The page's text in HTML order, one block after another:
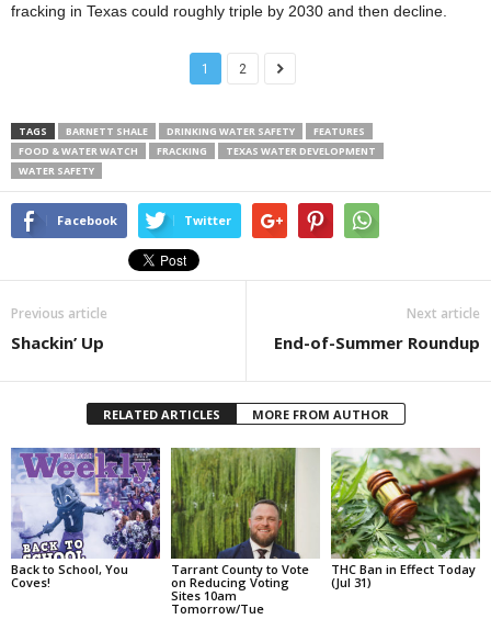
fracking in Texas could roughly triple by 2030 and then decline.
1 2
TAGS BARNETT SHALE DRINKING WATER SAFETY
FEATURES
FOOD & WATER WATCH
FRACKING
TEXAS WATER DEVELOPMENT
WATER SAFETY
Facebook Twitter
Previous article
Shackin’ Up
Next article
End-of-Summer Roundup
RELATED ARTICLES MORE FROM AUTHOR
Back to School, You
Coves!
Tarrant County to Vote
on Reducing Voting
Sites 10am
Tomorrow/Tue
THC Ban in Effect Today
(Jul 31)